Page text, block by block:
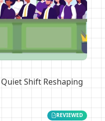
Shift Reshaping
REVIEWED